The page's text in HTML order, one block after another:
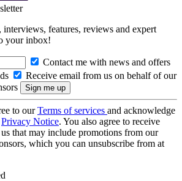
interviews, features, reviews and expert
your inbox!
Contact me with news and offers
Receive email from us on behalf of our
to ourTerms of services and acknowledge
Privacy Notice. You also agree to receive
that may include promotions from our
which you can unsubscribe from at